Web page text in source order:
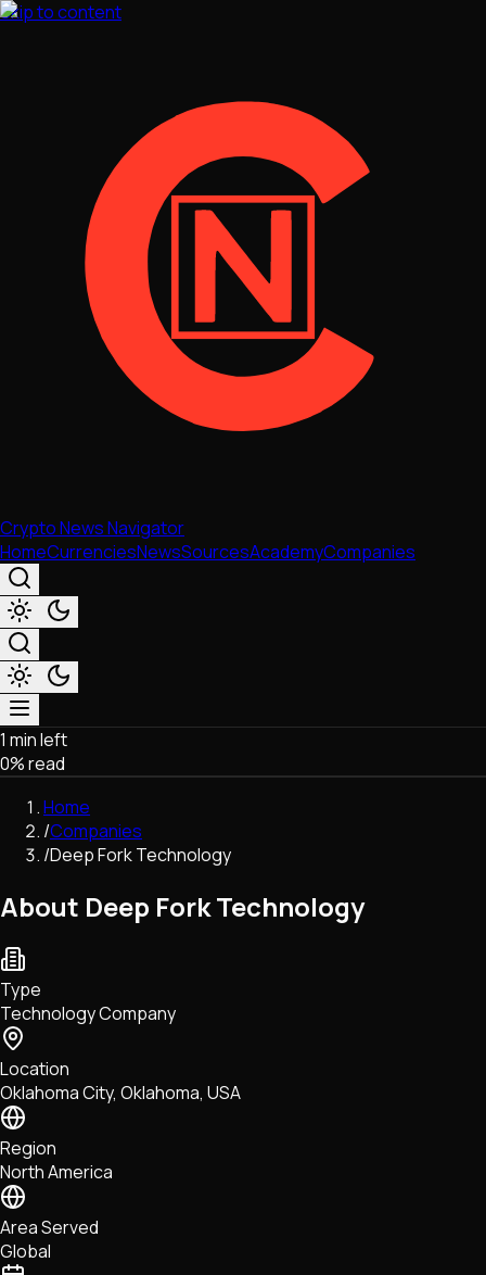
Skip to content
Crypto News Navigator
HomeCurrenciesNewsSourcesAcademyCompanies
Market & Business
Trading
Regulation
Exchanges
Macroeconomics
Network Upgrades
DeFi
Tech • Research • Wallets
1 min left
0% read
Home
/Companies
/Deep Fork Technology
About Deep Fork Technology
Type
Technology Company
Location
Oklahoma City, Oklahoma, USA
Region
North America
Area Served
Global